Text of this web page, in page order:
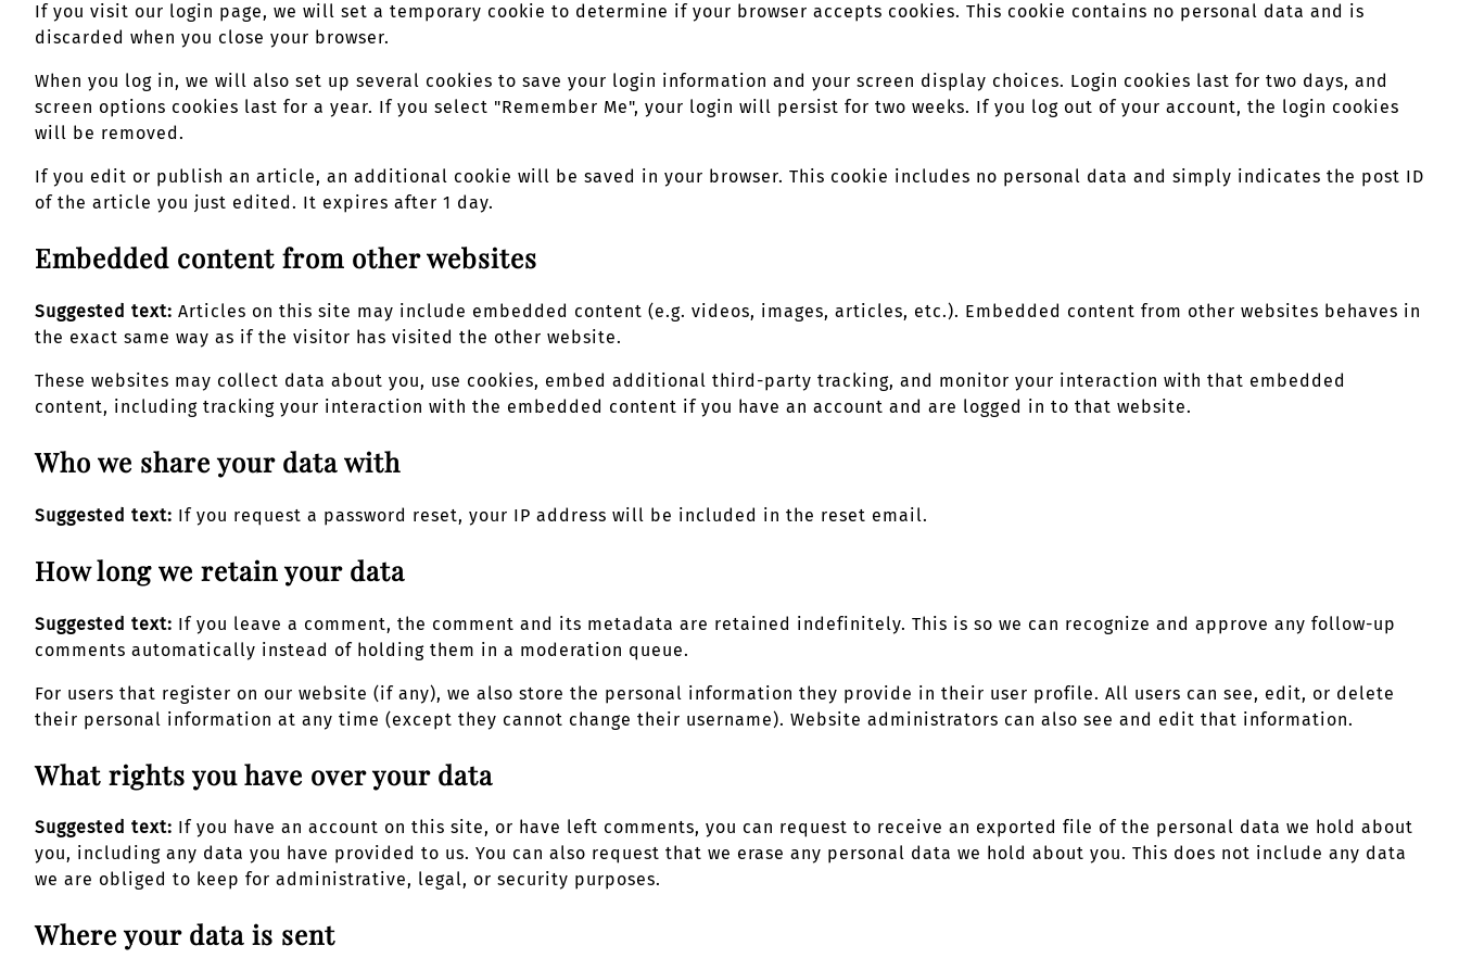
If you visit our login page, we will set a temporary cookie to determine if your browser accepts cookies. This cookie contains no personal data and is
discarded when you close your browser.
When you log in, we will also set up several cookies to save your login information and your screen display choices. Login cookies last for two days, and
screen options cookies last for a year. If you select "Remember Me", your login will persist for two weeks. If you log out of your account, the login cookies
will be removed.
If you edit or publish an article, an additional cookie will be saved in your browser. This cookie includes no personal data and simply indicates the post ID
of the article you just edited. It expires after 1 day.
Embedded content from other websites
Suggested text: Articles on this site may include embedded content (e.g. videos, images, articles, etc.). Embedded content from other websites behaves in
the exact same way as if the visitor has visited the other website.
These websites may collect data about you, use cookies, embed additional third-party tracking, and monitor your interaction with that embedded
content, including tracking your interaction with the embedded content if you have an account and are logged in to that website.
Who we share your data with
Suggested text: If you request a password reset, your IP address will be included in the reset email.
How long we retain your data
Suggested text: If you leave a comment, the comment and its metadata are retained indefinitely. This is so we can recognize and approve any follow-up
comments automatically instead of holding them in a moderation queue.
For users that register on our website (if any), we also store the personal information they provide in their user profile. All users can see, edit, or delete
their personal information at any time (except they cannot change their username). Website administrators can also see and edit that information.
What rights you have over your data
Suggested text: If you have an account on this site, or have left comments, you can request to receive an exported file of the personal data we hold about
you, including any data you have provided to us. You can also request that we erase any personal data we hold about you. This does not include any data
we are obliged to keep for administrative, legal, or security purposes.
Where your data is sent